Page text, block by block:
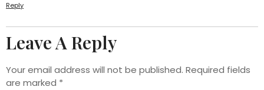
Reply
Leave A Reply
Your email address will not be published. Required fields
are marked *